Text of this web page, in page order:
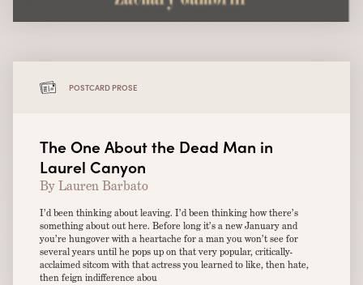
POSTCARD PROSE
The One About the Dead Man in
Laurel Canyon
By Lauren Barbato
I’d been thinking about leaving. I’d been thinking how there’s
something about out here. Before long it’s a new January and
you’re hungover with a heartache for a man you won’t see for
several years until he pops up on that very popular, critically-
acclaimed sitcom with that actress you learned to like, then hate,
then feign indifference abou